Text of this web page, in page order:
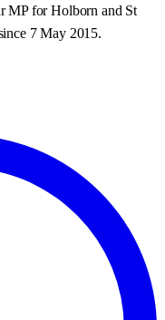
MP for Holborn and St
7 May 2015.